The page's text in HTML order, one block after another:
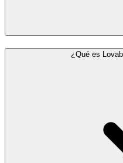
¿Qué es